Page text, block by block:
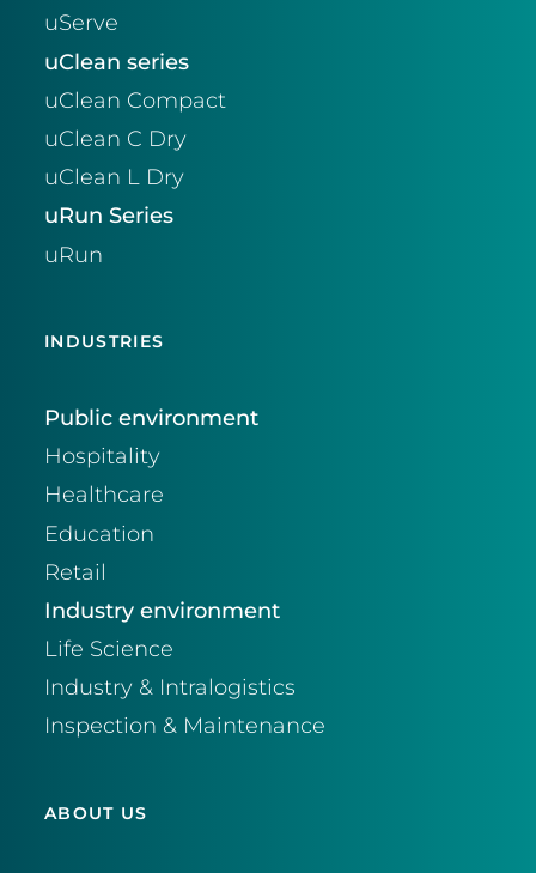
uServe
uClean series
uClean Compact
uClean C Dry
uClean L Dry
uRun Series
uRun
INDUSTRIES
Public environment
Hospitality
Healthcare
Education
Retail
Industry environment
Life Science
Industry & Intralogistics
Inspection & Maintenance
ABOUT US